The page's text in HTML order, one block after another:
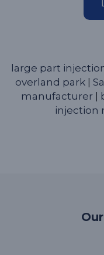
large part
overland park|
manufacturer
injection